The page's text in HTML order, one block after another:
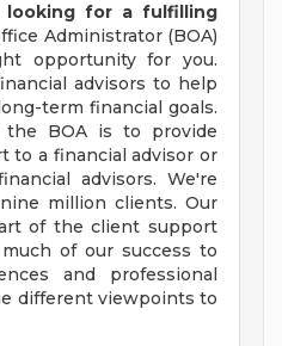
for a fulfilling
Administrator (BOA)
opportunity for you.
advisors to help
term financial goals.
BOA is to provide
to a financial advisor or
advisors. We're
million clients. Our
of the client support
of our success to
and professional
different viewpoints to